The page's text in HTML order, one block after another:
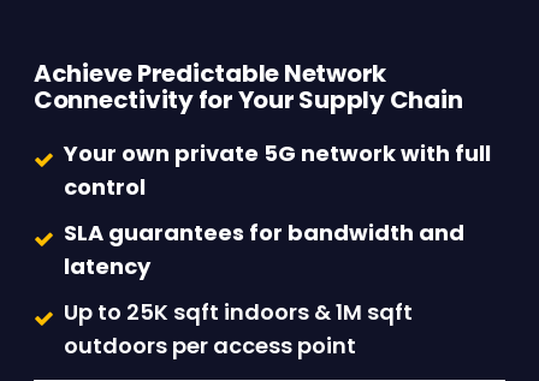
Achieve Predictable Network
Connectivity for Your Supply Chain
Your own private 5G network with full
control
SLA guarantees for bandwidth and
latency
Up to 25K sqft indoors & 1M sqft
outdoors per access point